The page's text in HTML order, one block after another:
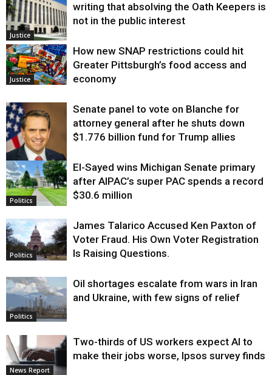
Justice
writing that absolving the Oath Keepers is
not in the public interest
Justice
How new SNAP restrictions could hit
Greater Pittsburgh’s food access and
economy
Justice
Senate panel to vote on Blanche for
attorney general after he shuts down
$1.776 billion fund for Trump allies
Politics
El-Sayed wins Michigan Senate primary
after AIPAC’s super PAC spends a record
$30.6 million
Politics
James Talarico Accused Ken Paxton of
Voter Fraud. His Own Voter Registration
Is Raising Questions.
Politics
Oil shortages escalate from wars in Iran
and Ukraine, with few signs of relief
News Report
Two-thirds of US workers expect AI to
make their jobs worse, Ipsos survey finds